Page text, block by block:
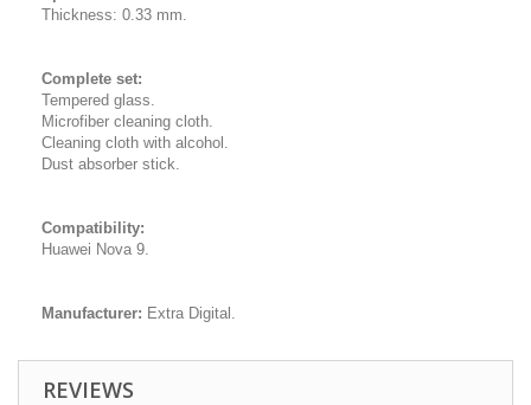
Thickness: 0.33 mm.
Complete set:
Tempered glass.
Microfiber cleaning cloth.
Cleaning cloth with alcohol.
Dust absorber stick.
Compatibility:
Huawei Nova 9.
Manufacturer: Extra Digital.
REVIEWS